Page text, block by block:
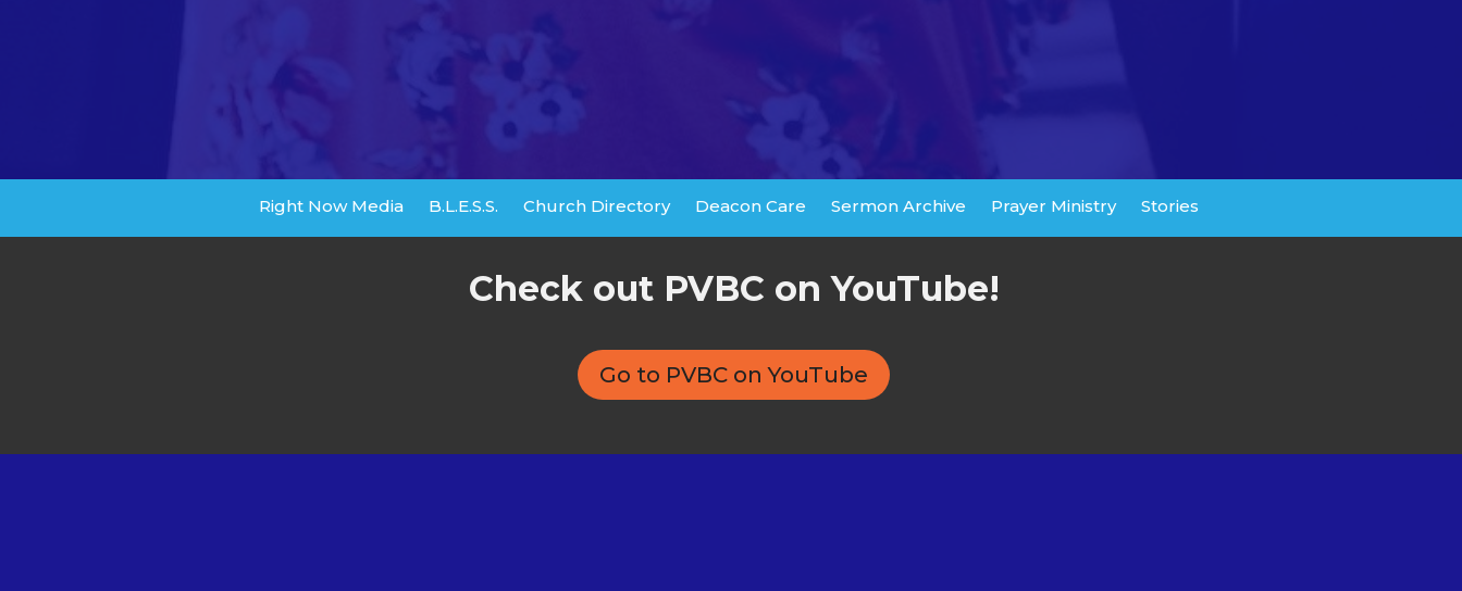
Right Now Media B.L.E.S.S. Church Directory Deacon Care Sermon Archive Prayer Ministry Stories
Check out PVBC on YouTube!
Go to PVBC on YouTube